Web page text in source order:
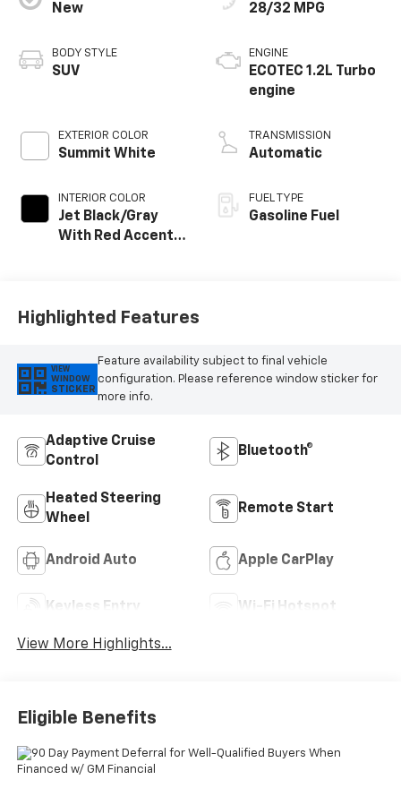
New
BODY STYLE
SUV
EXTERIOR COLOR
Summit White
INTERIOR COLOR
Jet Black/Gray
With Red Accents,
28/32 MPG
ENGINE
ECOTEC 1.2L Turbo
engine
TRANSMISSION
Automatic
FUEL TYPE
Gasoline Fuel
Highlighted Features
VIEW
WINDOW
STICKER
Feature availability subject to final vehicle
configuration. Please reference window sticker for
more info.
Adaptive Cruise
Control
Bluetooth®
Heated Steering
Wheel
Remote Start
Android Auto Apple CarPlay
Keyless Entry Wi-Fi Hotspot
View More Highlights...
Eligible Benefits